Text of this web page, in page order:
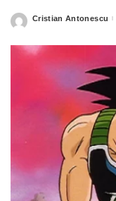
Posted
Cristian Antonescu